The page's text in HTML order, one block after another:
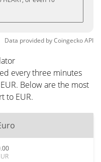
Data provided byCoingeckoAPI
every three minutes
Below are the most
to EUR.